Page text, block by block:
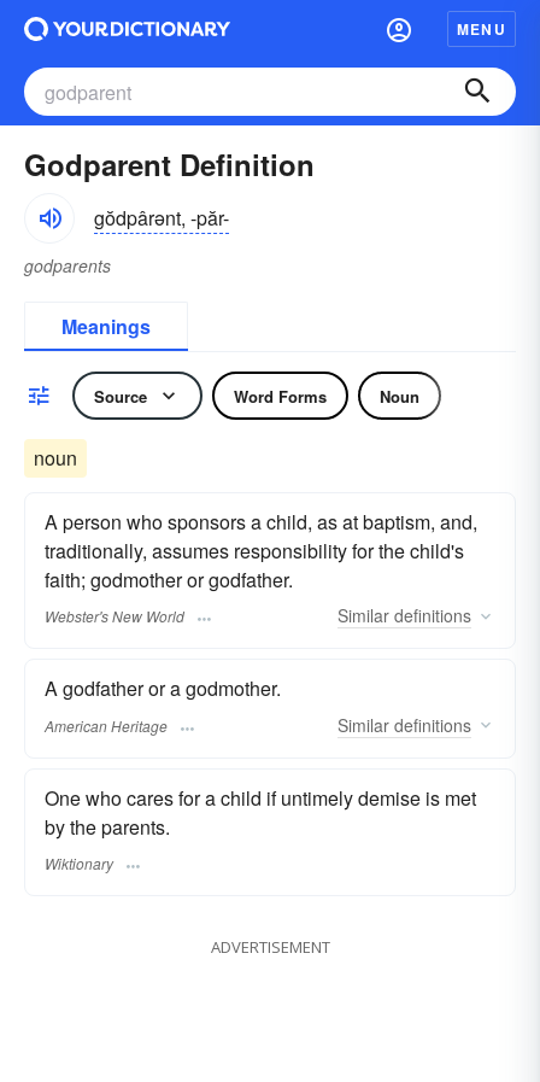
MENU
Godparent Definition
gŏdpârənt, -păr-
godparents
Meanings
Source Word Forms Noun
noun
A person who sponsors a child, as at baptism, and,
traditionally, assumes responsibility for the child's
faith; godmother or godfather.
Webster's New World Similar definitions
A godfather or a godmother.
American Heritage Similar definitions
One who cares for a child if untimely demise is met
by the parents.
Wiktionary
ADVERTISEMENT